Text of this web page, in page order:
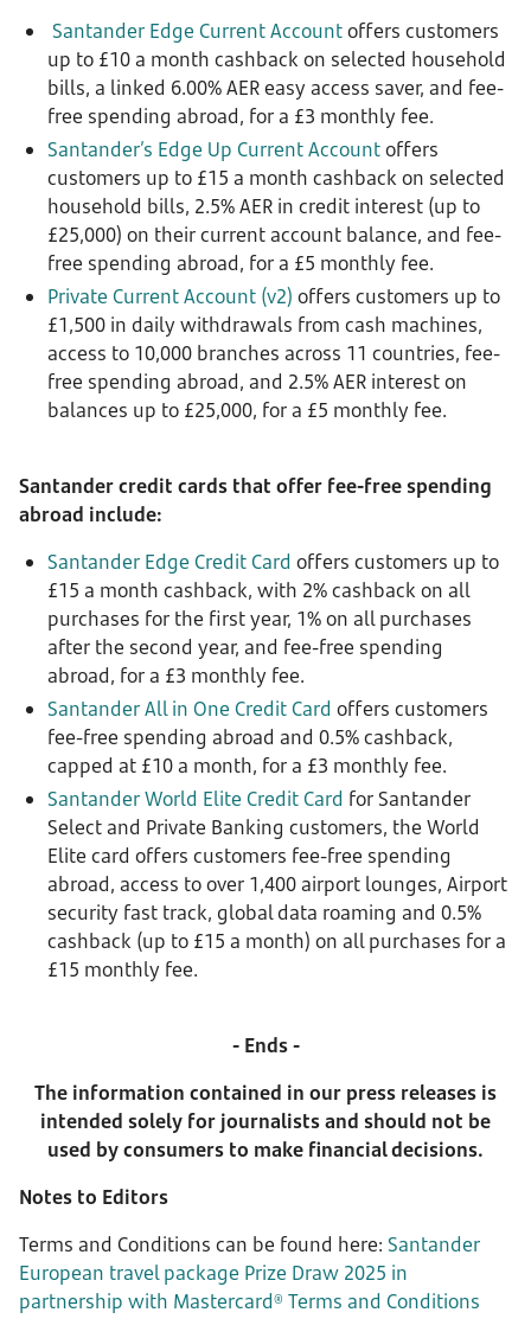
Santander Edge Current Accountoffers customers
up to £10 a month cashback on selected household
bills, a linked 6.00% AER easy access saver, and fee-
free spending abroad, for a £3 monthly fee.
Santander’s Edge Up Current Accountoffers
customers up to £15 a month cashback on selected
household bills, 2.5% AER in credit interest (up to
£25,000) on their current account balance, and fee-
free spending abroad, for a £5 monthly fee.
Private Current Account (v2) offers customers up to
£1,500 in daily withdrawals from cash machines,
access to 10,000 branches across 11 countries, fee-
free spending abroad, and 2.5% AER interest on
balances up to £25,000, for a £5 monthly fee.
Santander credit cards that offer fee-free spending
abroad include:
Santander Edge Credit Card offers customers up to
£15 a month cashback, with 2% cashback on all
purchases for the first year, 1% on all purchases
after the second year, and fee-free spending
abroad, for a £3 monthly fee.
Santander All in One Credit Card offers customers
fee-free spending abroad and 0.5% cashback,
capped at £10 a month, for a £3 monthly fee.
Santander World Elite Credit Card for Santander
Select and Private Banking customers, the World
Elite card offers customers fee-free spending
abroad, access to over 1,400 airport lounges, Airport
security fast track, global data roaming and 0.5%
cashback (up to £15 a month) on all purchases for a
£15 monthly fee.
- Ends -
The information contained in our press releases is
intended solely for journalists and should not be
used by consumers to make financial decisions.
Notes to Editors
Terms and Conditions can be found here: Santander
European travel package Prize Draw 2025 in
partnership with Mastercard® Terms and Conditions